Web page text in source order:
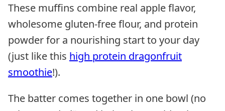
These muffins combine real apple flavor,
wholesome gluten-free flour, and protein
powder for a nourishing start to your day
(just like this high protein dragonfruit
smoothie!).
The batter comes together in one bowl (no